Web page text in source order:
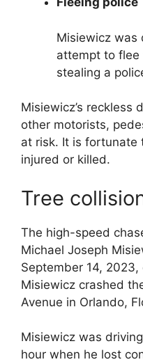
Misiewicz was
attempt to
stealing a
Misiewicz’s reckless
other motorists,
at risk. It is fortunate
injured or killed.
Tree
The high-speed
Michael Joseph
September 14,
Misiewicz crashed
Avenue in Orlando,
Misiewicz was
hour when he lost